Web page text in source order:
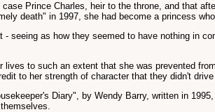
Prince Charles, heir to the throne, and that
death" in 1997, she had become a princess
seeing as how they seemed to have nothing in
to such an extent that she was prevented
to her strength of character that they didn't
Diary", by Wendy Barry, written in